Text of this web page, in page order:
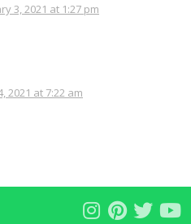
3, 2021 at 1:27 pm
2021 at 7:22 am